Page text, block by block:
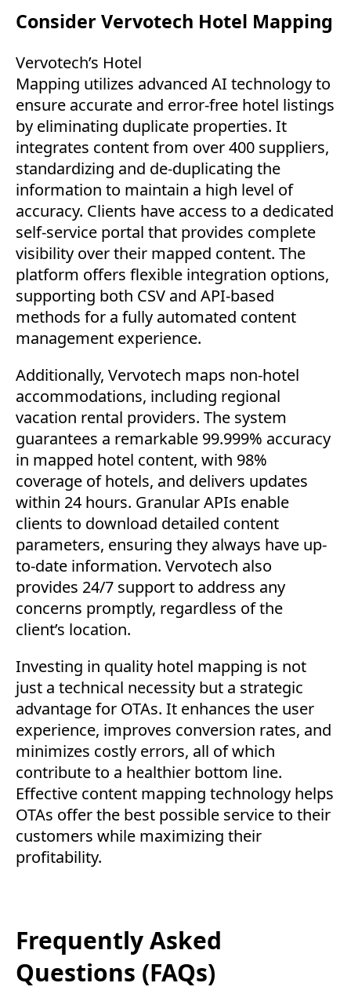
Consider Vervotech Hotel Mapping
Vervotech’s Hotel
Mapping utilizes advanced AI technology to
ensure accurate and error-free hotel listings
by eliminating duplicate properties. It
integrates content from over 400 suppliers,
standardizing and de-duplicating the
information to maintain a high level of
accuracy. Clients have access to a dedicated
self-service portal that provides complete
visibility over their mapped content. The
platform offers flexible integration options,
supporting both CSV and API-based
methods for a fully automated content
management experience.
Additionally, Vervotech maps non-hotel
accommodations, including regional
vacation rental providers. The system
guarantees a remarkable 99.999% accuracy
in mapped hotel content, with 98%
coverage of hotels, and delivers updates
within 24 hours. Granular APIs enable
clients to download detailed content
parameters, ensuring they always have up-
to-date information. Vervotech also
provides 24/7 support to address any
concerns promptly, regardless of the
client’s location.
Investing in quality hotel mapping is not
just a technical necessity but a strategic
advantage for OTAs. It enhances the user
experience, improves conversion rates, and
minimizes costly errors, all of which
contribute to a healthier bottom line.
Effective content mapping technology helps
OTAs offer the best possible service to their
customers while maximizing their
profitability.
Frequently Asked
Questions (FAQs)